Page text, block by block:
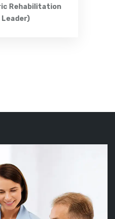
Rehabilitation
Leader)